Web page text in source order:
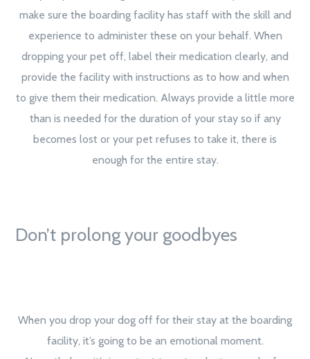
make sure the boarding facility has staff with the skill and
experience to administer these on your behalf. When
dropping your pet off, label their medication clearly, and
provide the facility with instructions as to how and when
to give them their medication. Always provide a little more
than is needed for the duration of your stay so if any
becomes lost or your pet refuses to take it, there is
enough for the entire stay.
Don’t prolong your goodbyes
When you drop your dog off for their stay at the boarding
facility, it’s going to be an emotional moment.